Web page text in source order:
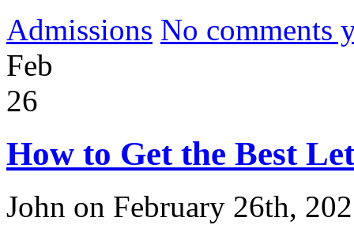
Admissions No comments
Feb
26
How to Get the Best
John on February 26th,